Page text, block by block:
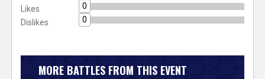
Likes
0
Dislikes
0
MORE BATTLES FROM THIS EVENT